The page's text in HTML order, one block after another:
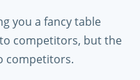
you a fancy table
competitors, but the
competitors.